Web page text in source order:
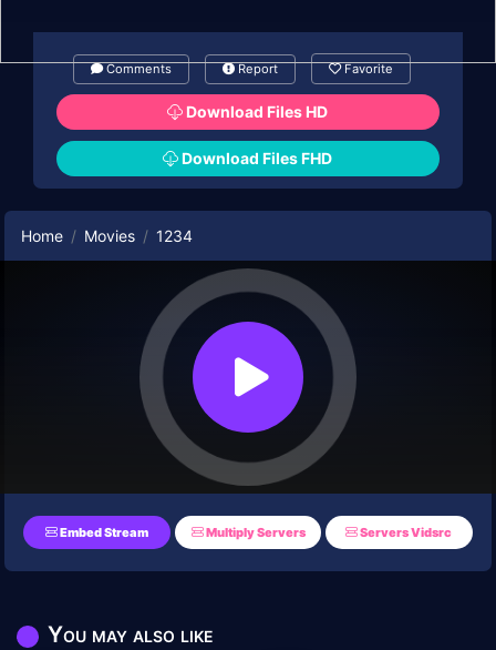
Comments Report Favorite
Download Files HD
Download Files FHD
Home Movies 1234
Embed Stream Multiply Servers Servers Vidsrc
You may also like